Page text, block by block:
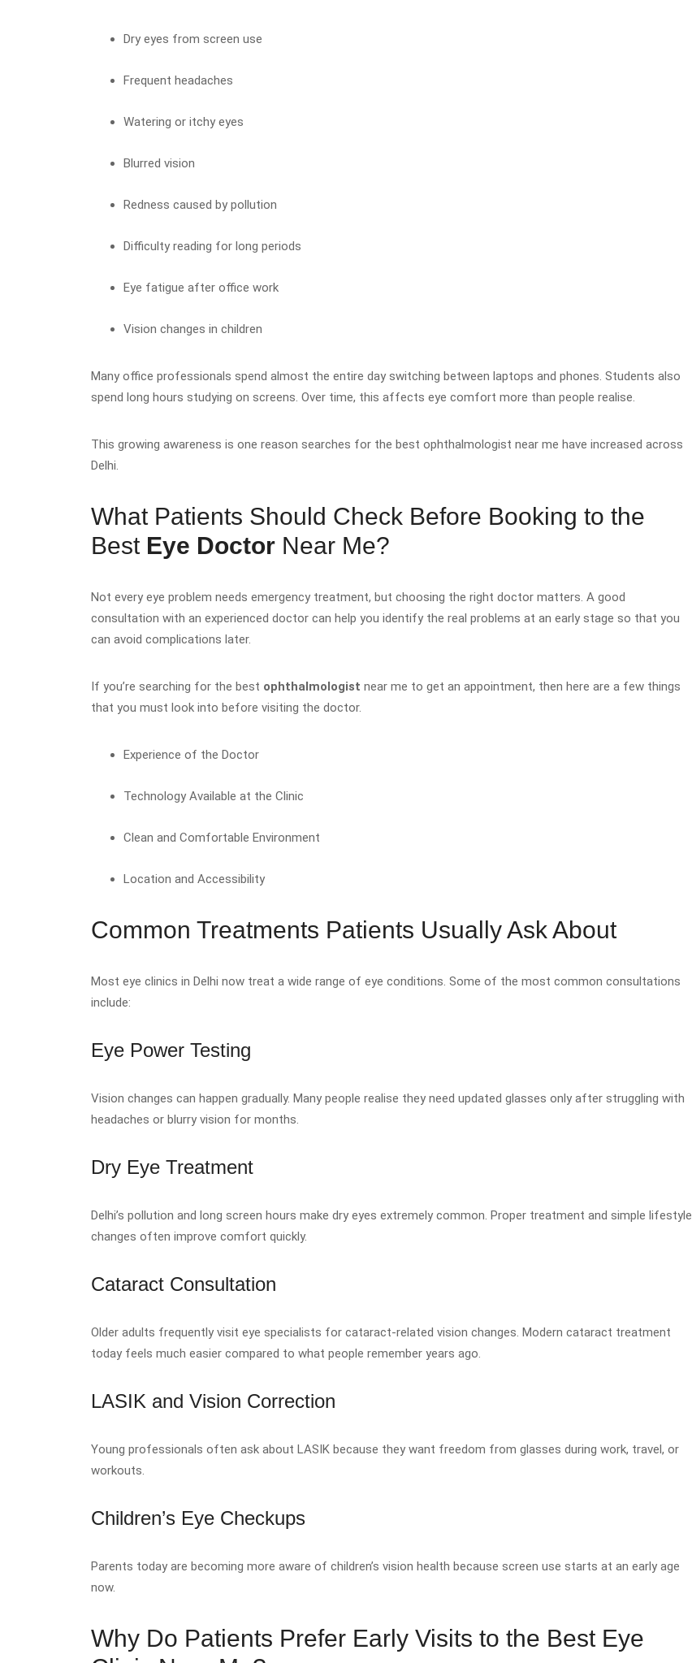
Dry eyes from screen use
Frequent headaches
Watering or itchy eyes
Blurred vision
Redness caused by pollution
Difficulty reading for long periods
Eye fatigue after office work
Vision changes in children
Many office professionals spend almost the entire day switching between laptops and phones. Students also
spend long hours studying on screens. Over time, this affects eye comfort more than people realise.
This growing awareness is one reason searches for the best ophthalmologist near me have increased across
Delhi.
What Patients Should Check Before Booking to the
BestEye Doctor Near Me?
Not every eye problem needs emergency treatment, but choosing the right doctor matters. A good
consultation with an experienced doctor can help you identify the real problems at an early stage so that you
can avoid complications later.
If you’re searching for the best ophthalmologist near me to get an appointment, then here are a few things
that you must look into before visiting the doctor.
Experience of the Doctor
Technology Available at the Clinic
Clean and Comfortable Environment
Location and Accessibility
Common Treatments Patients Usually Ask About
Most eye clinics in Delhi now treat a wide range of eye conditions. Some of the most common consultations
include:
Eye Power Testing
Vision changes can happen gradually. Many people realise they need updated glasses only after struggling with
headaches or blurry vision for months.
Dry Eye Treatment
Delhi’s pollution and long screen hours make dry eyes extremely common. Proper treatment and simple lifestyle
changes often improve comfort quickly.
Cataract Consultation
Older adults frequently visit eye specialists for cataract-related vision changes. Modern cataract treatment
today feels much easier compared to what people remember years ago.
LASIK and Vision Correction
Young professionals often ask about LASIK because they want freedom from glasses during work, travel, or
workouts.
Children’s Eye Checkups
Parents today are becoming more aware of children’s vision health because screen use starts at an early age
now.
Why Do Patients Prefer Early Visits to the Best Eye